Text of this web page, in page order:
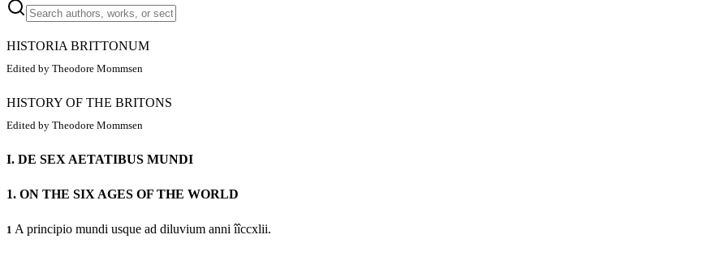
HISTORIA BRITTONUM
Edited by Theodore Mommsen
HISTORY OF THE BRITONS
Edited by Theodore Mommsen
I. DE SEX AETATIBUS MUNDI
1. ON THE SIX AGES OF THE WORLD
1 A principio mundi usque ad diluvium anni îîccxlii.